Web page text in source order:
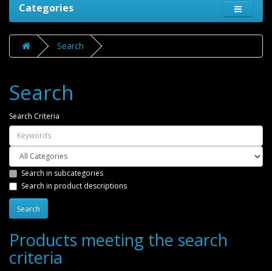
Categories
Search
Search
Search Criteria
Search in subcategories
Search in product descriptions
Products meeting the search
criteria